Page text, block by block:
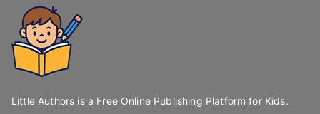
Little Authors is a Free Online Publishing Platform for Kids.